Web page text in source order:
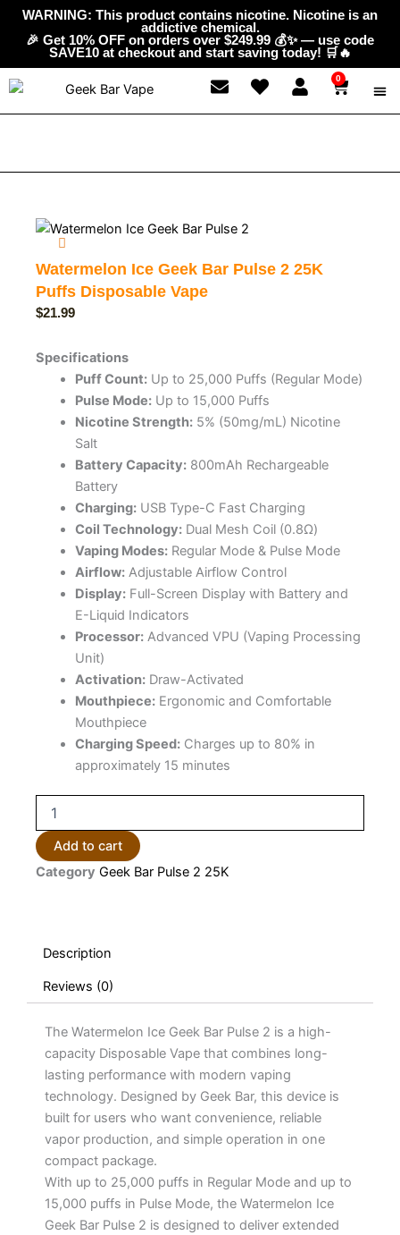
content
SkipWARNING: This product contains nicotine. Nicotine is an
addictive chemical.
🎉 Get 10% OFF on orders over $249.99 💰✨ — use code
SAVE10 at checkout and start saving today! 🛒🔥
0
Cart
Watermelon Ice Geek Bar Pulse 2 25K
Puffs Disposable Vape
$21.99
Specifications
Puff Count:Up to 25,000 Puffs (Regular Mode)
Pulse Mode:Up to 15,000 Puffs
Nicotine Strength:5% (50mg/mL) Nicotine
Salt
Battery Capacity:800mAh Rechargeable
Battery
Charging:USB Type-C Fast Charging
Coil Technology:Dual Mesh Coil (0.8Ω)
Vaping Modes:Regular Mode & Pulse Mode
Airflow:Adjustable Airflow Control
Display:Full-Screen Display with Battery and
E-Liquid Indicators
Processor:Advanced VPU (Vaping Processing
Unit)
Activation:Draw-Activated
Mouthpiece:Ergonomic and Comfortable
Mouthpiece
Charging Speed:Charges up to 80% in
approximately 15 minutes
Geek
Bar
Pulse
Disposable
Vape
quantity
Add to cart
Category Geek Bar Pulse 2 25K
Description
Reviews (0)
The Watermelon Ice Geek Bar Pulse 2 is a high-
capacity Disposable Vape that combines long-
lasting performance with modern vaping
technology. Designed by Geek Bar, this device is
built for users who want convenience, reliable
vapor production, and simple operation in one
compact package.
With up to 25,000 puffs in Regular Mode and up to
15,000 puffs in Pulse Mode, the Watermelon Ice
Geek Bar Pulse 2 is designed to deliver extended